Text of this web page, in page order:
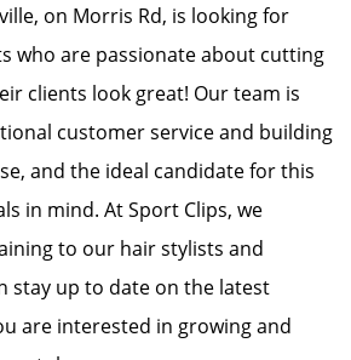
on Morris Rd, is looking for
who are passionate about cutting
clients look great! Our team is
customer service and building
and the ideal candidate for this
in mind. At Sport Clips, we
to our hair stylists and
stay up to date on the latest
are interested in growing and